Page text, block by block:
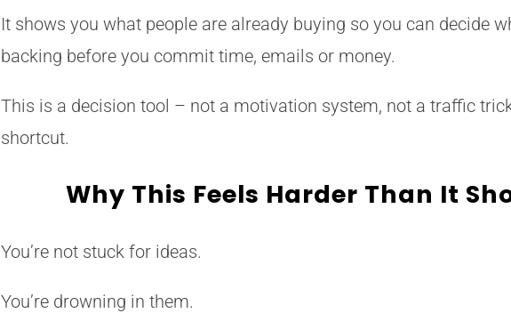
It shows you what people are already buying so you can decide
backing before you commit time, emails or money.
This is a decision tool – not a motivation system, not a traffic
shortcut.
Why This Feels Harder Than It
You’re not stuck for ideas.
You’re drowning in them.